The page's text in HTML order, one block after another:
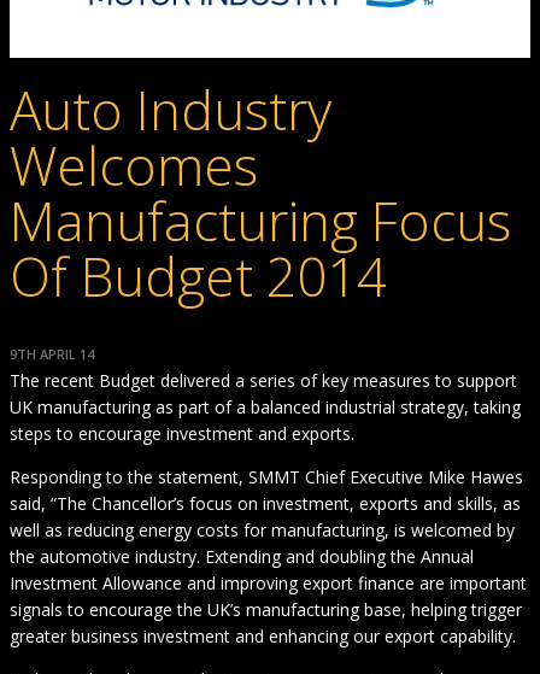
Auto Industry
Welcomes
Manufacturing Focus
Of Budget 2014
9TH APRIL 14
The recent Budget delivered a series of key measures to support
UK manufacturing as part of a balanced industrial strategy, taking
steps to encourage investment and exports.
Responding to the statement, SMMT Chief Executive Mike Hawes
said, “The Chancellor’s focus on investment, exports and skills, as
well as reducing energy costs for manufacturing, is welcomed by
the automotive industry. Extending and doubling the Annual
Investment Allowance and improving export finance are important
signals to encourage the UK’s manufacturing base, helping trigger
greater business investment and enhancing our export capability.